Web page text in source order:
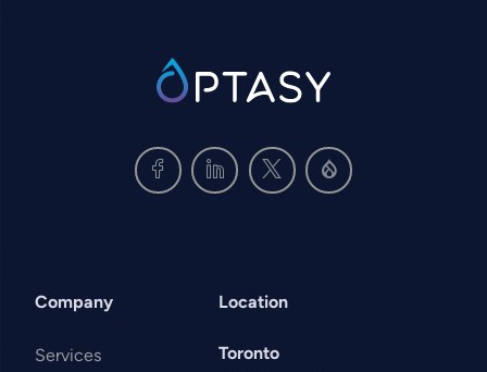
SVG
Company
Services
Location
Toronto